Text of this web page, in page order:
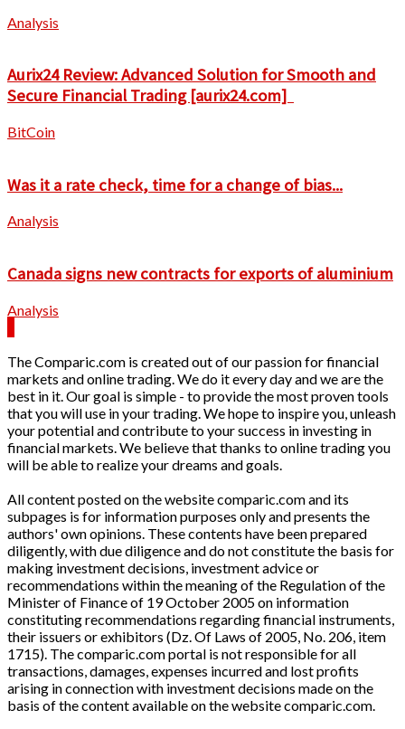
Analysis
Aurix24 Review: Advanced Solution for Smooth and
Secure Financial Trading [aurix24.com]
BitCoin
Was it a rate check, time for a change of bias...
Analysis
Canada signs new contracts for exports of aluminium
Analysis
The Comparic.com is created out of our passion for financial
markets and online trading. We do it every day and we are the
best in it. Our goal is simple - to provide the most proven tools
that you will use in your trading. We hope to inspire you, unleash
your potential and contribute to your success in investing in
financial markets. We believe that thanks to online trading you
will be able to realize your dreams and goals.
All content posted on the website comparic.com and its
subpages is for information purposes only and presents the
authors' own opinions. These contents have been prepared
diligently, with due diligence and do not constitute the basis for
making investment decisions, investment advice or
recommendations within the meaning of the Regulation of the
Minister of Finance of 19 October 2005 on information
constituting recommendations regarding financial instruments,
their issuers or exhibitors (Dz. Of Laws of 2005, No. 206, item
1715). The comparic.com portal is not responsible for all
transactions, damages, expenses incurred and lost profits
arising in connection with investment decisions made on the
basis of the content available on the website comparic.com.